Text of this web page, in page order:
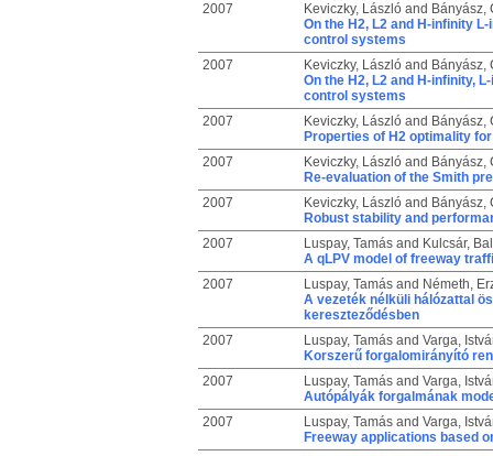
2007
Keviczky, Lászlóand Bányász,
On the H2, L2 and H-infinity
control systems
2007
Keviczky, Lászlóand Bányász,
On the H2, L2 and H-infinity,
control systems
2007
Keviczky, Lászlóand Bányász,
Properties of H2 optimality
2007
Keviczky, Lászlóand Bányász,
Re-evaluation of the Smith
2007
Keviczky, Lászlóand Bányász,
Robust stability and
2007
Luspay, Tamásand Kulcsár,
A qLPV model of freeway
2007
Luspay, Tamásand Németh,
A vezeték nélküli hálózattal
kereszteződésben
2007
Luspay, Tamásand Varga,
Korszerű forgalomirányító
2007
Luspay, Tamásand Varga,
Autópályák forgalmának
2007
Luspay, Tamásand Varga,
Freeway applications based